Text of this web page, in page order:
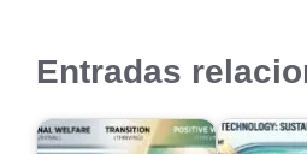
Entradas